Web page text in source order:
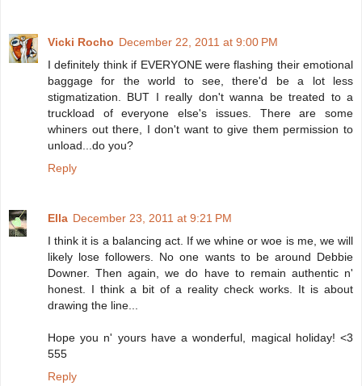
Vicki Rocho December 22, 2011 at 9:00 PM
I definitely think if EVERYONE were flashing their emotional
baggage for the world to see, there'd be a lot less
stigmatization. BUT I really don't wanna be treated to a
truckload of everyone else's issues. There are some
whiners out there, I don't want to give them permission to
unload...do you?
Reply
Ella December 23, 2011 at 9:21 PM
I think it is a balancing act. If we whine or woe is me, we will
likely lose followers. No one wants to be around Debbie
Downer. Then again, we do have to remain authentic n'
honest. I think a bit of a reality check works. It is about
drawing the line...
Hope you n' yours have a wonderful, magical holiday! <3
555
Reply